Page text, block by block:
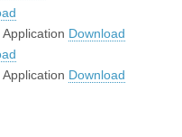
Download
Download